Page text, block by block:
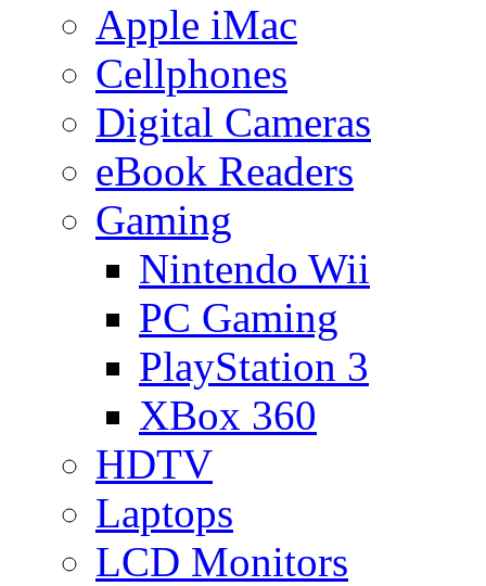
Apple iMac
Cellphones
Digital Cameras
eBook Readers
Gaming
Nintendo Wii
PC Gaming
PlayStation 3
XBox 360
HDTV
Laptops
LCD Monitors